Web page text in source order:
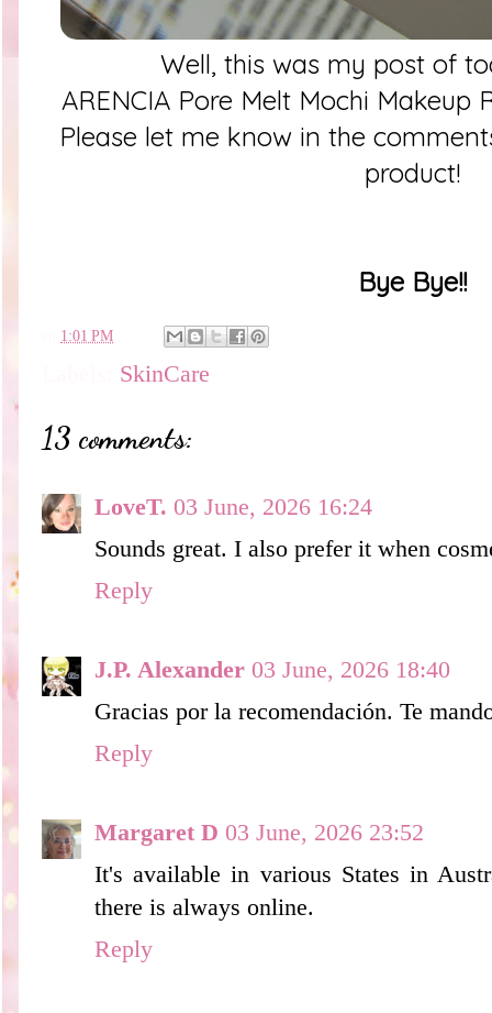
Well, this was my post of
ARENCIA Pore Melt Mochi Makeup
Please let me know in the
product!
Bye Bye!!
1:01 PM
SkinCare
13 comments:
LoveT. 03 June, 2026 16:24
Sounds great. I also prefer it when
Reply
J.P. Alexander 03 June, 2026 18:40
Gracias por la recomendación. Te
Reply
Margaret D 03 June, 2026 23:52
It's available in various States in
there is always online.
Reply